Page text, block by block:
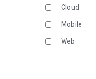
Cloud
Mobile
Web